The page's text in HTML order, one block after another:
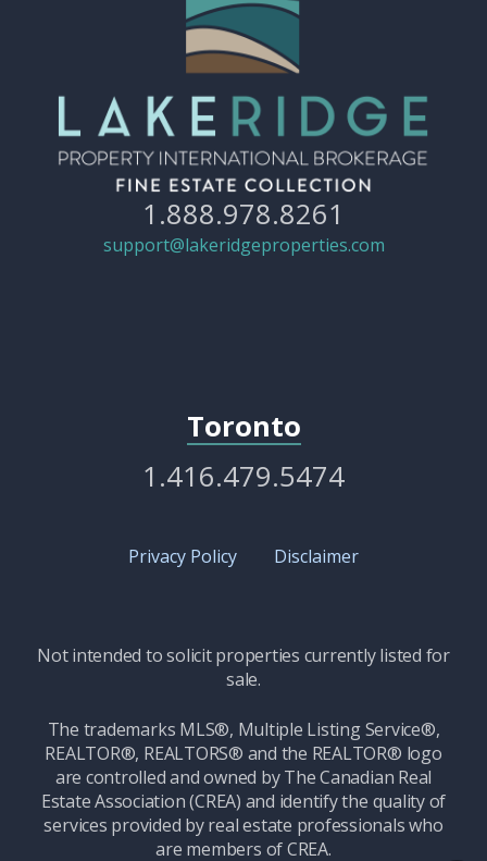
1.888.978.8261
support@lakeridgeproperties.com
Toronto
1.416.479.5474
Privacy Policy Disclaimer
Not intended to solicit properties currently listed for
sale.
The trademarks MLS®, Multiple Listing Service®,
REALTOR®, REALTORS® and the REALTOR® logo
are controlled and owned by The Canadian Real
Estate Association (CREA) and identify the quality of
services provided by real estate professionals who
are members of CREA.